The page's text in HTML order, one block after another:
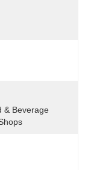
& Beverage